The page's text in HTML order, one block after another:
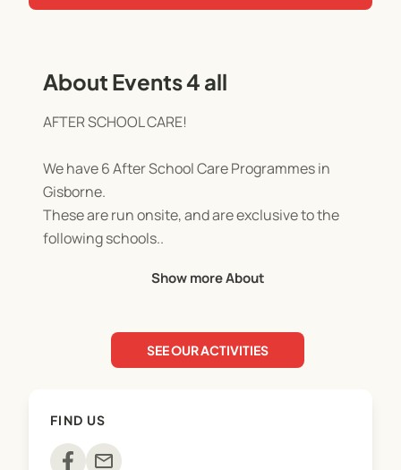
About Events 4 all
AFTER SCHOOL CARE!
We have 6 After School Care Programmes in
Gisborne.
These are run onsite, and are exclusive to the
following schools..
MAKAURI. AWAPUNI.
We believe offering our service onsite exclusively
sets us apart from any other childcare provider, as
environment with children that they are familiar
with.
Show more About
SEE OUR ACTIVITIES
FIND US
mail